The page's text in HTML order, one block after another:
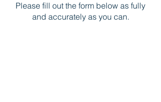
Please fill out the form below as fully
and accurately as you can.